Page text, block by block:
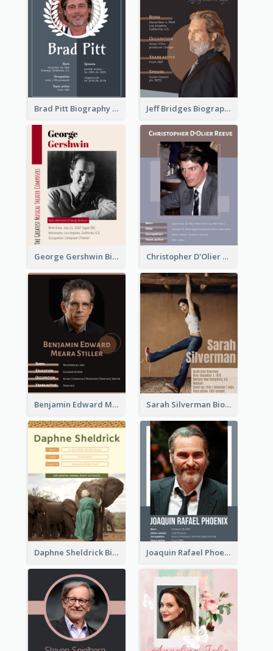
Brad Pitt Biography Jeff Bridges Biography
George Gershwin Biography Christopher D'Olier Reeve Biography
Benjamin Edward Meara Stiller Biography Sarah Silverman Biography
Daphne Sheldrick Biography Joaquin Rafael Phoenix Biography